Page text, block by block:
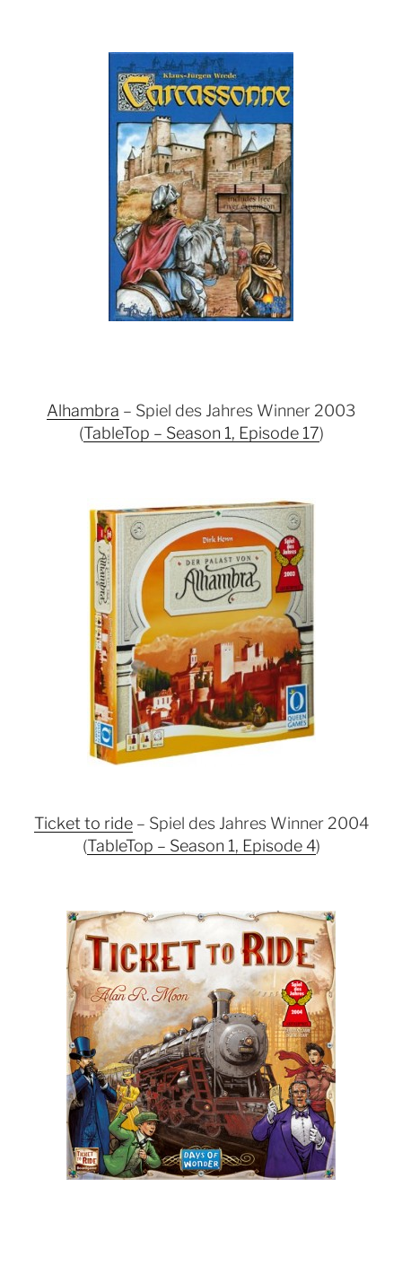
Alhambra – Spiel des Jahres Winner 2003
(TableTop – Season 1, Episode 17)
Ticket to ride– Spiel des Jahres Winner 2004
(TableTop – Season 1, Episode 4)